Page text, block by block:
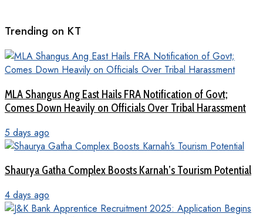
Trending on KT
MLA Shangus Ang East Hails FRA Notification of Govt;
Comes Down Heavily on Officials Over Tribal Harassment
5 days ago
Shaurya Gatha Complex Boosts Karnah’s Tourism Potential
4 days ago